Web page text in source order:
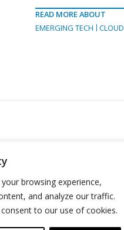
browsing experience,
and analyze our traffic.
to our use of cookies.
READ MORE ABOUT
EMERGING TECH